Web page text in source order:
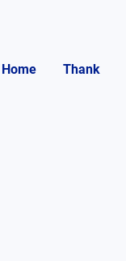
Home Thank